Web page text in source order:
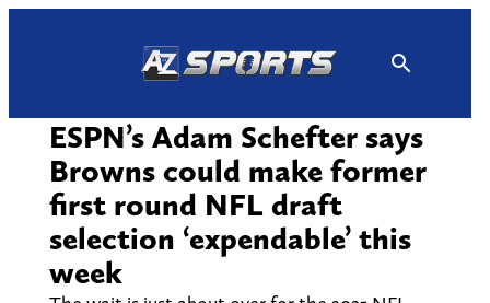
ESPN’s Adam Schefter says
Browns could make former
first round NFL draft
selection ‘expendable’ this
week